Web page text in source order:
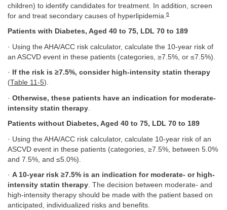
children) to identify candidates for treatment. In addition, screen
for and treat secondary causes of hyperlipidemia. 6
Patients with Diabetes, Aged 40 to 75, LDL 70 to 189
· Using the AHA/ACC risk calculator, calculate the 10-year risk of
an ASCVD event in these patients (categories, ≥7.5%, or ≤7.5%).
·
If the risk is ≥7.5%, consider high-intensity statin therapy
(Table 11-5).
· Otherwise, these patients have an indication for moderate-
intensity statin therapy
Patients without Diabetes, Aged 40 to 75, LDL 70 to 189
· Using the AHA/ACC risk calculator, calculate 10-year risk of an
ASCVD event in these patients (categories, ≥7.5%, between 5.0%
and 7.5%, and ≤5.0%).
· A 10-year risk ≥7.5% is an indication for moderate- or high-
intensity statin therapy. The decision between moderate- and
high-intensity therapy should be made with the patient based on
anticipated, individualized risks and benefits.